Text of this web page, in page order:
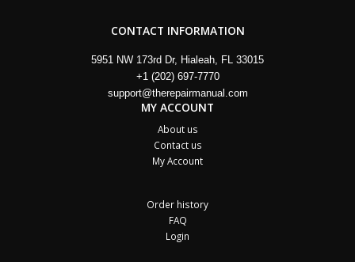
CONTACT INFORMATION
5951 NW 173rd Dr, Hialeah, FL 33015
+1 (202) 697-7770
support@therepairmanual.com
MY ACCOUNT
About us
Contact us
My Account
Order history
FAQ
Login